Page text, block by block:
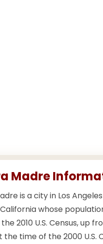
Madre
is a city in Los Angeles
whose
the 2010 U.S. Census, up
the time of the 2000 U.S.